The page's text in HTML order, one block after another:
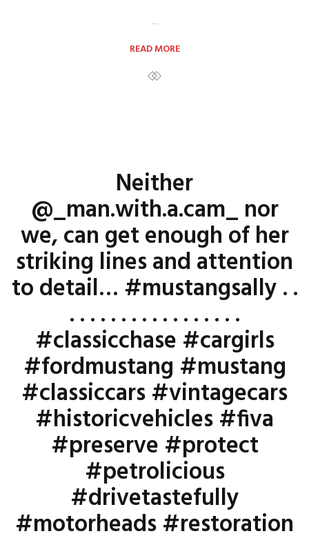
…
READ MORE
Neither
@_man.with.a.cam_ nor
we, can get enough of her
striking lines and attention
to detail… #mustangsally . .
. . . . . . . . . . . . . . . . .
#classicchase #cargirls
#fordmustang #mustang
#classiccars #vintagecars
#historicvehicles #fiva
#preserve #protect
#petrolicious
#drivetastefully
#motorheads #restoration